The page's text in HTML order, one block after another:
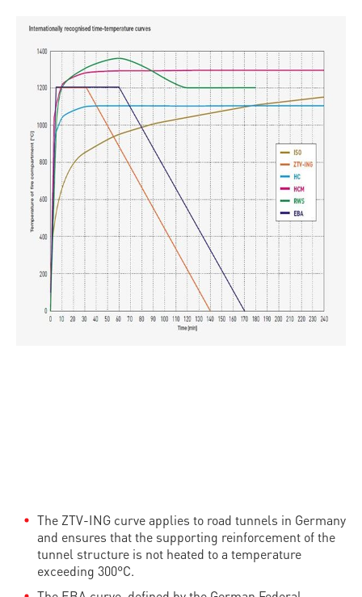
The ZTV-ING curve applies to road tunnels in Germany
and ensures that the supporting reinforcement of the
tunnel structure is not heated to a temperature
exceeding 300°C.